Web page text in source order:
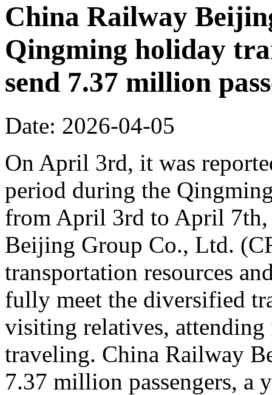
China Railway
Qingming holiday
send 7.37 million
Date: 2026-04-05
On April 3rd, it was
period during the
from April 3rd to April 7th,
Beijing Group Co., Ltd.
transportation resources
fully meet the diversified
visiting relatives,
traveling. China Railway
7.37 million passengers, a